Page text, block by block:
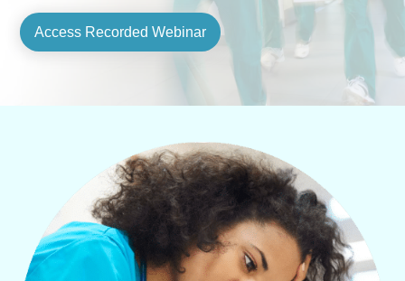
Access Recorded Webinar